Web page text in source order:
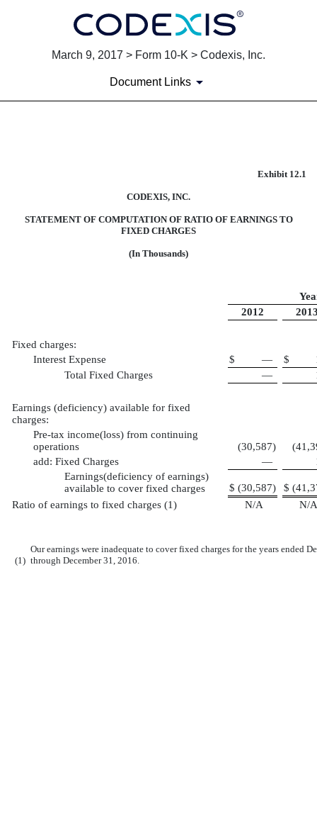
March 9, 2017 > Form 10-K > Codexis, Inc.
Document Links
Exhibit 12.1
CODEXIS, INC.
STATEMENT OF COMPUTATION OF RATIO OF EARNINGS TO
FIXED CHARGES
(In Thousands)
2012
Fixed charges:
Interest Expense
$ — $
Total Fixed Charges
—
Earnings (deficiency) available for fixed
charges:
Pre-tax income(loss) from continuing
operations
(30,587)
add: Fixed Charges
—
Earnings(deficiency of earnings)
available to cover fixed charges
$ (30,587) $
Ratio of earnings to fixed charges (1)
N/A N/A
(1)
Our earnings were inadequate to cover fixed charges for the years ended
through December 31, 2016.